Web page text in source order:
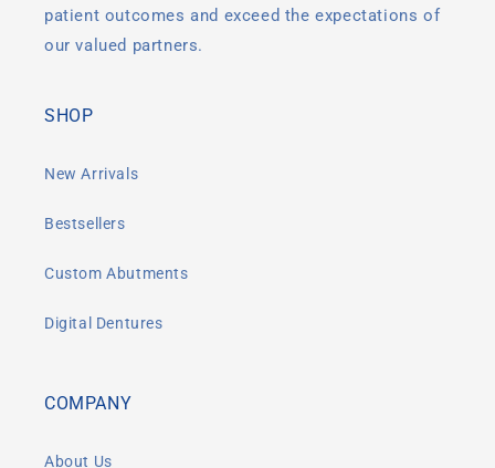
patient outcomes and exceed the expectations of
our valued partners.
SHOP
New Arrivals
Bestsellers
Custom Abutments
Digital Dentures
COMPANY
About Us